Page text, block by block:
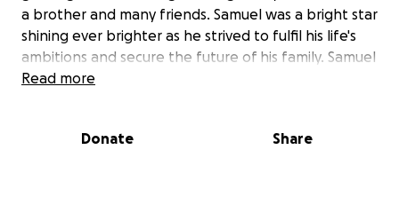
a brother and many friends. Samuel was a bright star
shining ever brighter as he strived to fulfil his life's
ambitions and secure the future of his family. Samuel
was endeavoring in several ventures including Real
was strong and imminent. This tragedy is devastating
Read more
Donate Share